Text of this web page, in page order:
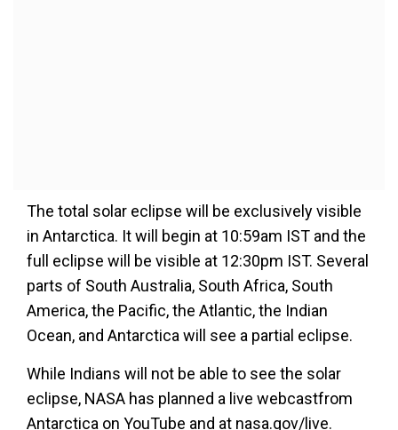
The total solar eclipse will be exclusively visible
in Antarctica. It will begin at 10:59am IST and the
full eclipse will be visible at 12:30pm IST. Several
parts of South Australia, South Africa, South
America, the Pacific, the Atlantic, the Indian
Ocean, and Antarctica will see a partial eclipse.
While Indians will not be able to see the solar
eclipse, NASA has planned a live webcastfrom
Antarctica on YouTube and at nasa.gov/live.